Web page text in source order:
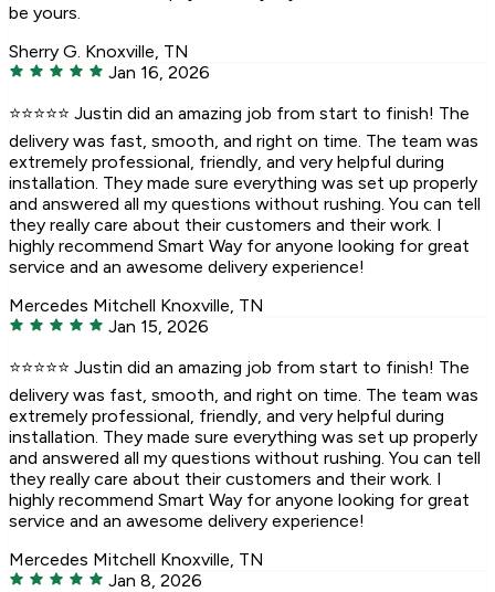
be yours.
Sherry G. Knoxville, TN
Jan 16, 2026
⭐️⭐️⭐️⭐️⭐️ Justin did an amazing job from start to finish! The
delivery was fast, smooth, and right on time. The team was
extremely professional, friendly, and very helpful during
installation. They made sure everything was set up properly
and answered all my questions without rushing. You can tell
they really care about their customers and their work. I
highly recommend Smart Way for anyone looking for great
service and an awesome delivery experience!
Mercedes Mitchell Knoxville, TN
Jan 15, 2026
⭐️⭐️⭐️⭐️⭐️ Justin did an amazing job from start to finish! The
delivery was fast, smooth, and right on time. The team was
extremely professional, friendly, and very helpful during
installation. They made sure everything was set up properly
and answered all my questions without rushing. You can tell
they really care about their customers and their work. I
highly recommend Smart Way for anyone looking for great
service and an awesome delivery experience!
Mercedes Mitchell Knoxville, TN
Jan 8, 2026